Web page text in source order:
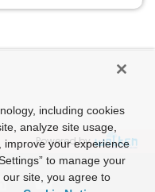
Powered by
including cookies
analyze site usage,
improve your experience
to manage your
site, you agree to